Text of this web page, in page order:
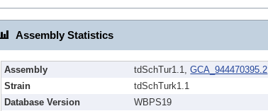
Assembly Statistics
Assembly tdSchTur1.1,GCA_944470395.2
Strain
tdSchTurk1.1
Database Version
WBPS19